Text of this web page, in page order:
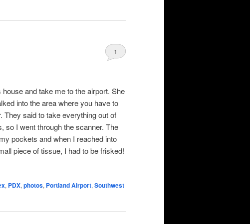
1
and take me to the airport. She
into the area where you have to
They said to take everything out of
so I went through the scanner. The
pockets and when I reached into
piece of tissue, I had to be frisked!
, PDX, photos, Portland Airport, Southwest